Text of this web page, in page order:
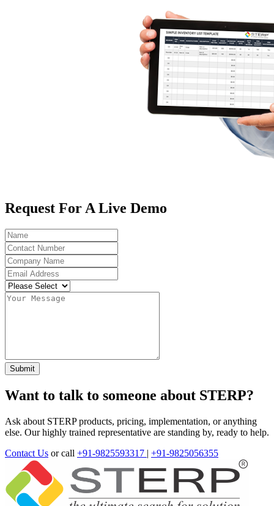
Request For A Live Demo
Want to talk to someone about STERP?
Ask about STERP products, pricing, implementation, or anything
else. Our highly trained representative are standing by, ready to help.
Contact Us or call +91-9825593317 | +91-9825056355